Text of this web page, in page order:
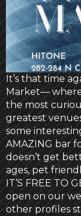
It’s that time
Market—
the most
greatest
some
AMAZING bar
doesn’t get
ages, pet
IT’S FREE TO
open on our
other profiles